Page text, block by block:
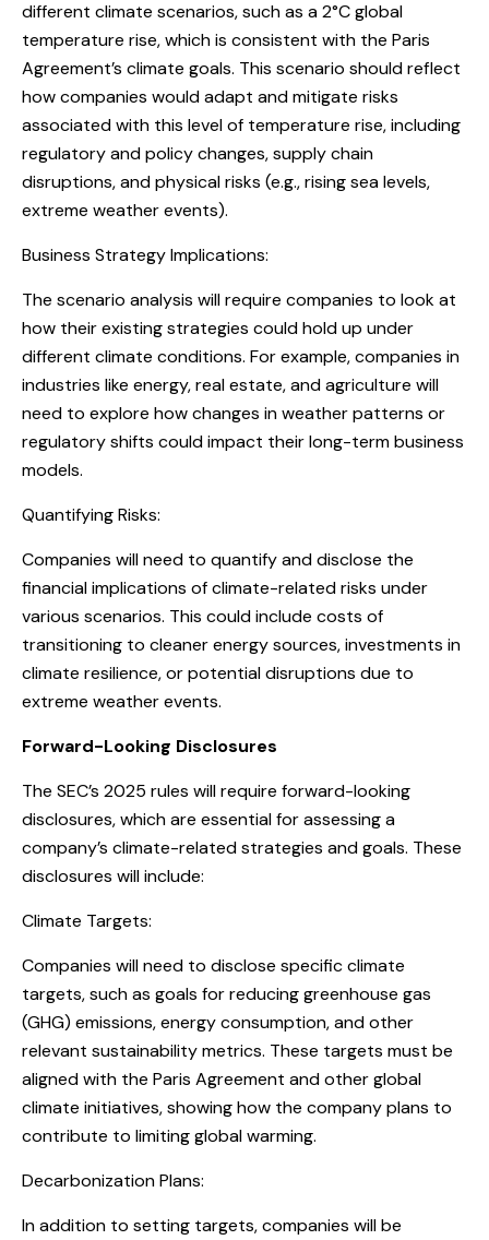
different climate scenarios, such as a 2°C global
temperature rise, which is consistent with the Paris
Agreement’s climate goals. This scenario should reflect
how companies would adapt and mitigate risks
associated with this level of temperature rise, including
regulatory and policy changes, supply chain
disruptions, and physical risks (e.g., rising sea levels,
extreme weather events).
Business Strategy Implications:
The scenario analysis will require companies to look at
how their existing strategies could hold up under
different climate conditions. For example, companies in
industries like energy, real estate, and agriculture will
need to explore how changes in weather patterns or
regulatory shifts could impact their long-term business
models.
Quantifying Risks:
Companies will need to quantify and disclose the
financial implications of climate-related risks under
various scenarios. This could include costs of
transitioning to cleaner energy sources, investments in
climate resilience, or potential disruptions due to
extreme weather events.
Forward-Looking Disclosures
The SEC’s 2025 rules will require forward-looking
disclosures, which are essential for assessing a
company’s climate-related strategies and goals. These
disclosures will include:
Climate Targets:
Companies will need to disclose specific climate
targets, such as goals for reducing greenhouse gas
(GHG) emissions, energy consumption, and other
relevant sustainability metrics. These targets must be
aligned with the Paris Agreement and other global
climate initiatives, showing how the company plans to
contribute to limiting global warming.
Decarbonization Plans:
In addition to setting targets, companies will be